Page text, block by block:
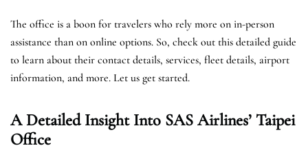
The office is a boon for travelers who rely more on in-person
assistance than on online options. So, check out this detailed guide
to learn about their contact details, services, fleet details, airport
information, and more. Let us get started.
A Detailed Insight Into SAS Airlines’ Taipei
Office